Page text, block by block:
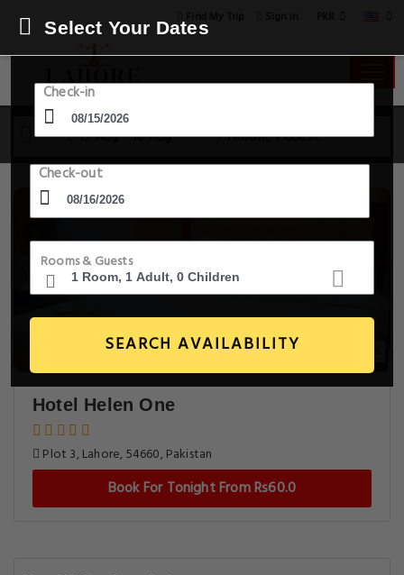
15 Aug - 16 Aug 1 Room, 1 Guest
Select Your Dates
Check-in
Check-out
Rooms & Guests
SEARCH AVAILABILITY
Hotel Helen One
Plot 3, Lahore, 54660, Pakistan
Book For Tonight From Rs60.0